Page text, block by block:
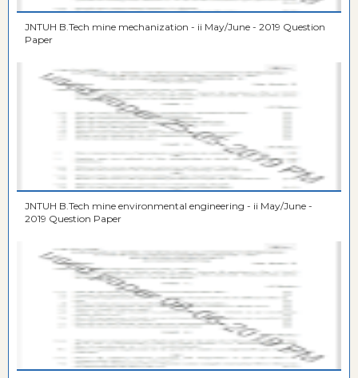
JNTUH B.Tech mine mechanization - ii May/June - 2019 Question
Paper
JNTUH B.Tech mine environmental engineering - ii May/June -
2019 Question Paper